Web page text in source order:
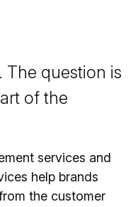
The question is
of the
services and
help brands
the customer